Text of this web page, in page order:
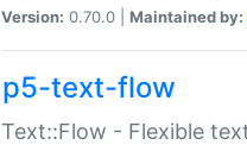
Version: 0.70.0 | Maintained by:
p5-text-flow
Text::Flow - Flexible